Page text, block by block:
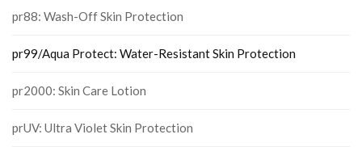
pr88: Wash-Off Skin Protection
pr99/Aqua Protect: Water-Resistant Skin Protection
pr2000: Skin Care Lotion
prUV: Ultra Violet Skin Protection